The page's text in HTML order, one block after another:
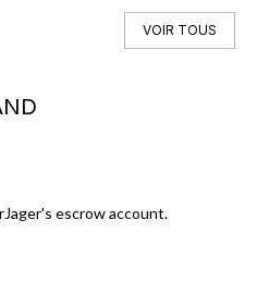
VOIR TOUS
escrow account.